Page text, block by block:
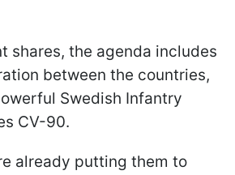
shares, the agenda includes
between the countries,
Swedish Infantry
CV-90.
already putting them to